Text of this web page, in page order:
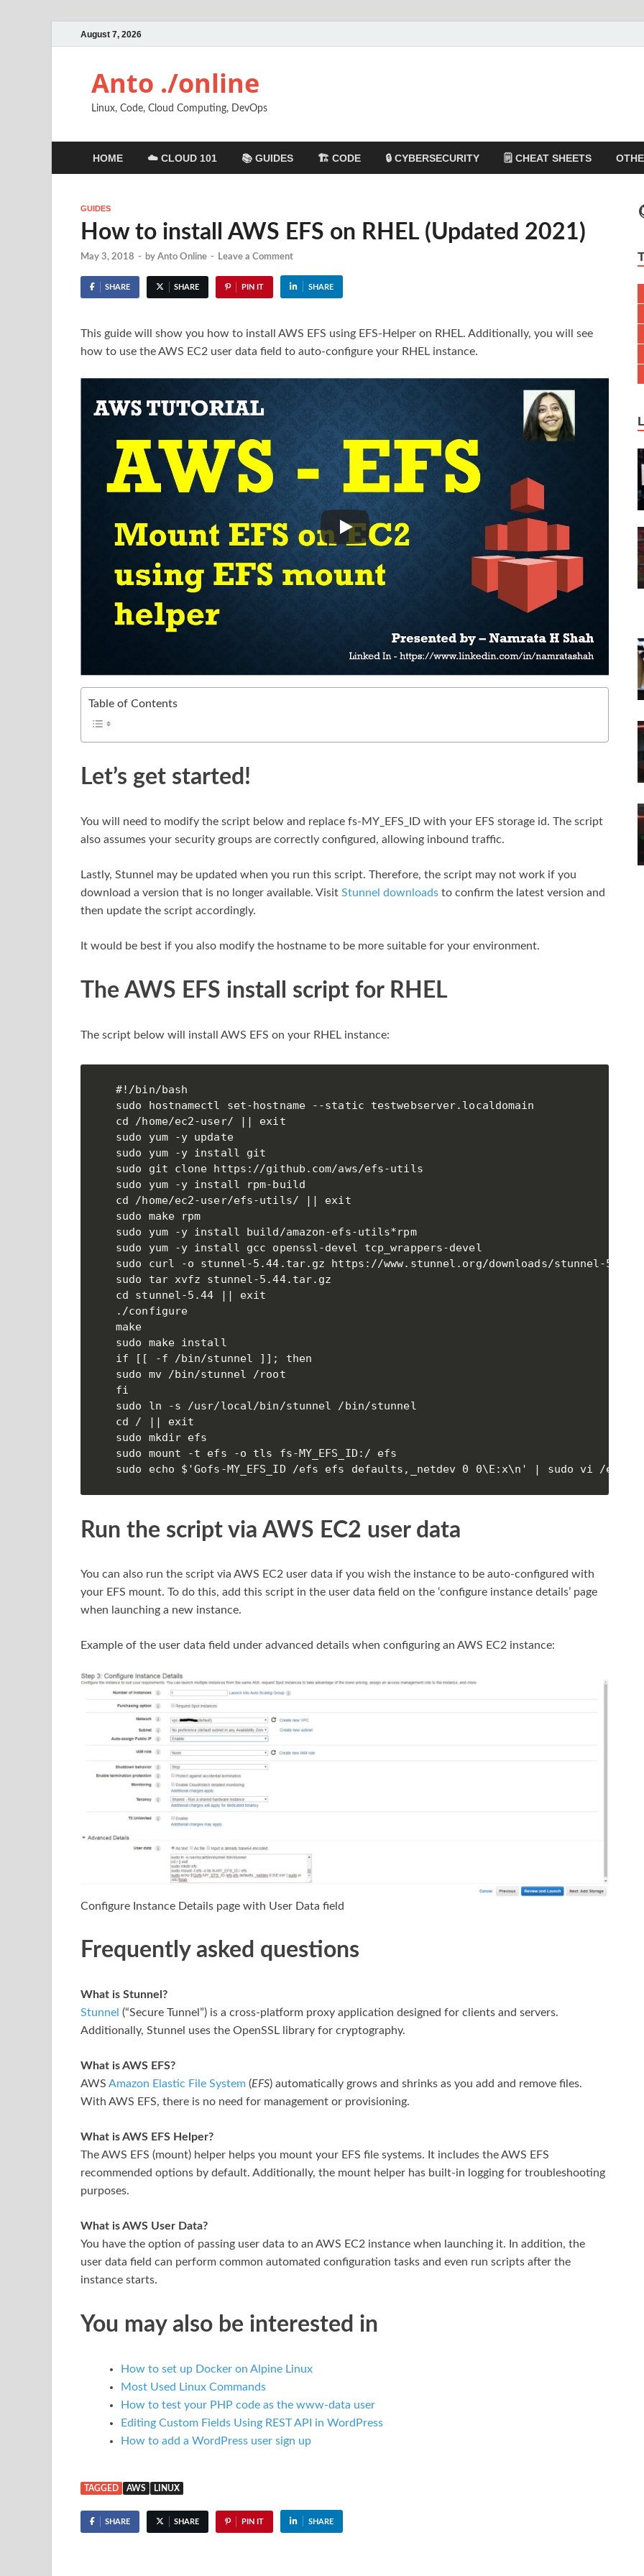
August 7, 2026
Anto ./online
Linux, Code, Cloud Computing, DevOps
HOME ☁️ CLOUD 101 📚 GUIDES 🏗️ CODE 🔒 CYBERSECURITY 🗒️ CHEAT SHEETS
GUIDES
How to install AWS EFS on RHEL (Updated 2021)
May 3, 2018 - by Anto Online - Leave a Comment
SHARE SHARE PIN IT SHARE
This guide will show you how to install AWS EFS using EFS-Helper on RHEL. Additionally, you will see
how to use the AWS EC2 user data field to auto-configure your RHEL instance.
Table of Contents
Let’s get started!
You will need to modify the script below and replace fs-MY_EFS_ID with your EFS storage id. The script
also assumes your security groups are correctly configured, allowing inbound traffic.
Lastly, Stunnel may be updated when you run this script. Therefore, the script may not work if you
download a version that is no longer available. Visit Stunnel downloads to confirm the latest version and
then update the script accordingly.
It would be best if you also modify the hostname to be more suitable for your environment.
The AWS EFS install script for RHEL
The script below will install AWS EFS on your RHEL instance:
#!/bin/bash
sudo hostnamectl set-hostname --static testwebserver.localdomain
cd /home/ec2-user/ || exit
sudo yum -y update
sudo yum -y install git
sudo git clone https://github.com/aws/efs-utils
sudo yum -y install rpm-build
cd /home/ec2-user/efs-utils/ || exit
sudo make rpm
sudo yum -y install build/amazon-efs-utils*rpm
sudo yum -y install gcc openssl-devel tcp_wrappers-devel
sudo curl -o stunnel-5.44.tar.gz https://www.stunnel.org/downloads/stunnel-
sudo tar xvfz stunnel-5.44.tar.gz
cd stunnel-5.44 || exit
./configure
make
sudo make install
if [[ -f /bin/stunnel ]]; then
sudo mv /bin/stunnel /root
fi
sudo ln -s /usr/local/bin/stunnel /bin/stunnel
cd / || exit
sudo mkdir efs
sudo mount -t efs -o tls fs-MY_EFS_ID:/ efs
sudo echo $'Gofs-MY_EFS_ID /efs efs defaults,_netdev 0 0\E:x\n' | sudo vi /etc/
Run the script via AWS EC2 user data
You can also run the script via AWS EC2 user data if you wish the instance to be auto-configured with
your EFS mount. To do this, add this script in the user data field on the ‘configure instance details’ page
when launching a new instance.
Example of the user data field under advanced details when configuring an AWS EC2 instance:
Configure Instance Details page with User Data field
Frequently asked questions
What is Stunnel?
Stunnel (“Secure Tunnel”) is a cross-platform proxy application designed for clients and servers.
Additionally, Stunnel uses the OpenSSL library for cryptography.
What is AWS EFS?
AWS Amazon Elastic File System (EFS) automatically grows and shrinks as you add and remove files.
With AWS EFS, there is no need for management or provisioning.
What is AWS EFS Helper?
The AWS EFS (mount) helper helps you mount your EFS file systems. It includes the AWS EFS
recommended options by default. Additionally, the mount helper has built-in logging for troubleshooting
purposes.
What is AWS User Data?
You have the option of passing user data to an AWS EC2 instance when launching it. In addition, the
user data field can perform common automated configuration tasks and even run scripts after the
instance starts.
You may also be interested in
How to set up Docker on Alpine Linux
Most Used Linux Commands
How to test your PHP code as the www-data user
Editing Custom Fields Using REST API in WordPress
How to add a WordPress user sign up
TAGGED AWS LINUX
SHARE SHARE PIN IT SHARE